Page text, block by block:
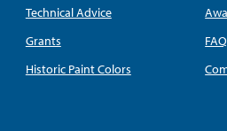
Technical Advice
Grants
Historic Paint Colors
FAQ